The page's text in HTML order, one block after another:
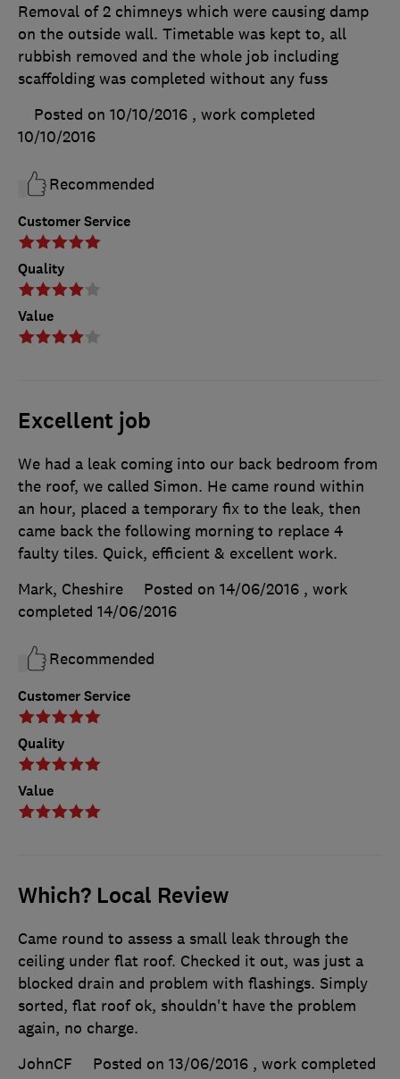
Customer Service
Quality
Value
Removal of 2 chimneys which were causing damp
on the outside wall. Timetable was kept to, all
rubbish removed and the whole job including
scaffolding was completed without any fuss
Posted on 10/10/2016 , work completed
10/10/2016
Recommended
Excellent job
Customer Service
Quality
Value
We had a leak coming into our back bedroom from
the roof, we called Simon. He came round within
an hour, placed a temporary fix to the leak, then
came back the following morning to replace 4
faulty tiles. Quick, efficient & excellent work.
Mark, Cheshire
Posted on 14/06/2016 , work
completed 14/06/2016
Recommended
Which? Local Review
Came round to assess a small leak through the
ceiling under flat roof. Checked it out, was just a
blocked drain and problem with flashings. Simply
sorted, flat roof ok, shouldn't have the problem
again, no charge.
JohnCF
Posted on 13/06/2016 , work completed